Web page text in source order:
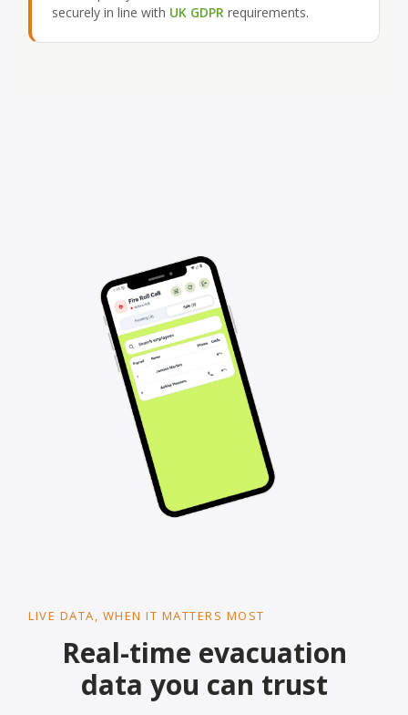
securely in line with UK GDPR requirements.
LIVE DATA, WHEN IT MATTERS MOST
Real-time evacuation
data you can trust